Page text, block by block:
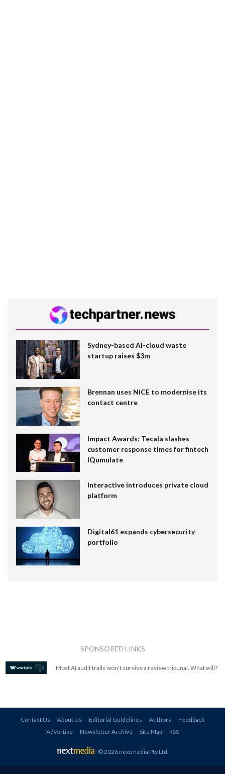
Sydney-based AI-cloud waste
startup raises $3m
Brennan uses NiCE to modernise its
contact centre
Impact Awards: Tecala slashes
customer response times for fintech
IQumulate
Interactive introduces private cloud
platform
Digital61 expands cybersecurity
portfolio
SPONSORED LINKS
Most AI audit trails won't survive a review tribunal. What will?
Contact Us About Us Editorial Guidelines Authors
Feedback
Advertise
Newsletter Archive Site Map RSS
© 2026 nextmedia Pty Ltd